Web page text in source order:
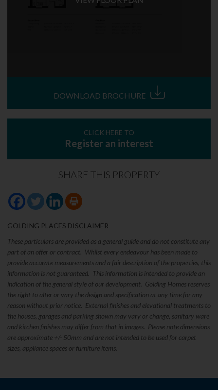
DOWNLOAD BROCHURE
CLICK HERE TO
Register an interest
SHARE THIS PROPERTY
GOLDING PLACES DISCLAIMER
These particulars are provided as a general guide and do not constitute any
part of an offer or contract. Whilst every endeavour has been made to
provide accurate measurements and a fair description of the properties, this
information is not guaranteed. This information is intended to provide an
indication of the general style of our development. Golding Homes reserves
the right to alter or vary the design and specification at any time for any
reason without prior notice. External finishes and elevational treatments to
the houses, garages and parking shown may vary or change, sanitary ware
and kitchen finishes may differ from that in images. Please note dimensions
are approximate +/- 50mm and are not intended to be used for carpet
sizes, appliance spaces or furniture items.